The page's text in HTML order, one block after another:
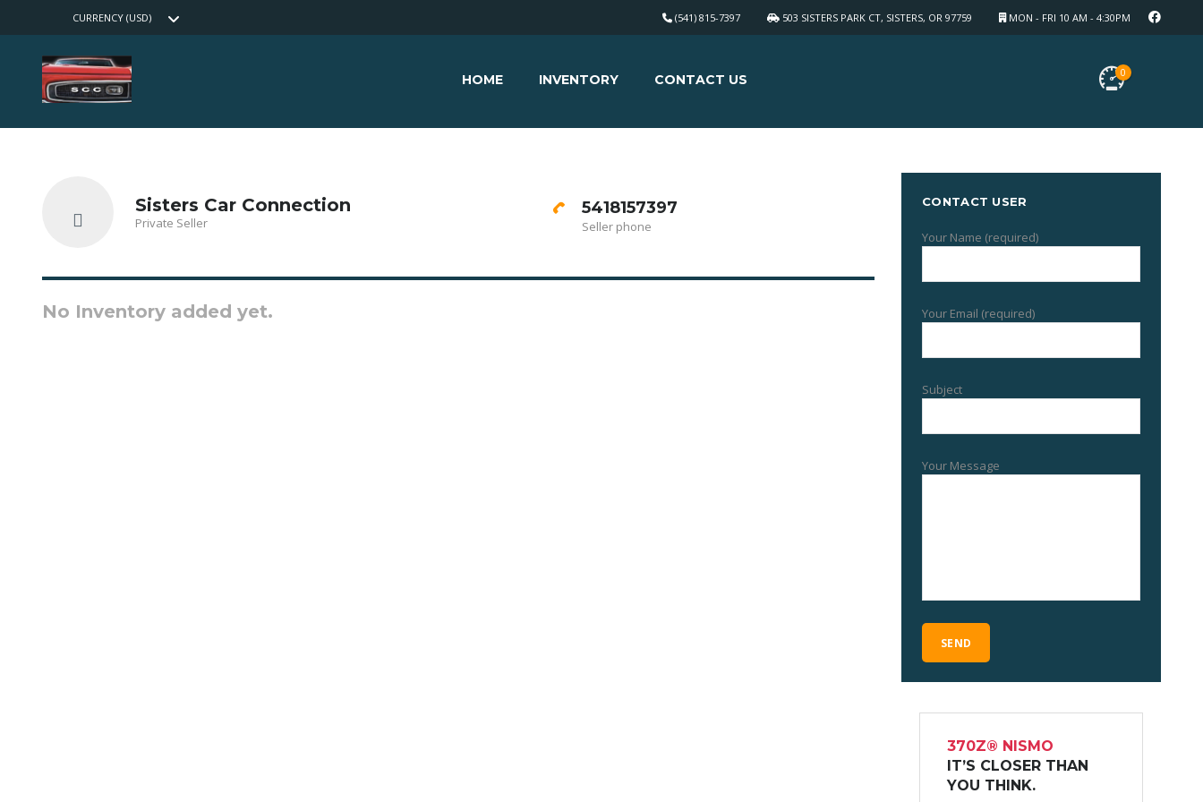
CURRENCY (USD) MON - FRI 10 AM - 4:30PM
503 SISTERS PARK CT, SISTERS, OR 97759
(541) 815-7397
0
HOME INVENTORY CONTACT US
Sisters Car Connection
Private Seller
5418157397
Seller phone
No Inventory added yet.
CONTACT USER
Your Name (required)
Your Email (required)
Subject
Your Message
370Z® NISMO
IT’S CLOSER THAN
YOU THINK.